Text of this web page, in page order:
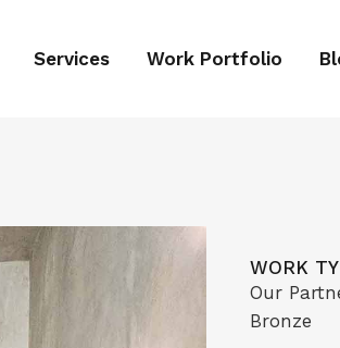
Services Work Portfolio
WORK
Our
Bronze